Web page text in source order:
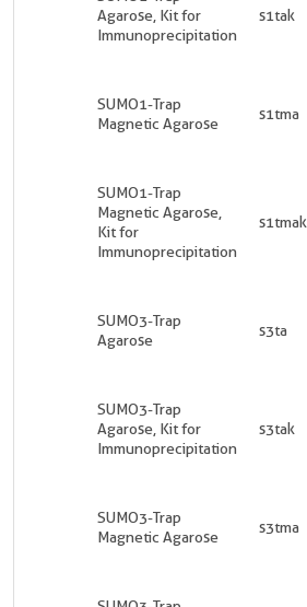
Agarose, Kit for
Immunoprecipitation
s1tak
SUMO1-Trap
Magnetic Agarose
s1tma
SUMO1-Trap
Magnetic Agarose,
Kit for
Immunoprecipitation
s1tmak
SUMO3-Trap
Agarose
s3ta
SUMO3-Trap
Agarose, Kit for
Immunoprecipitation
s3tak
SUMO3-Trap
Magnetic Agarose
s3tma